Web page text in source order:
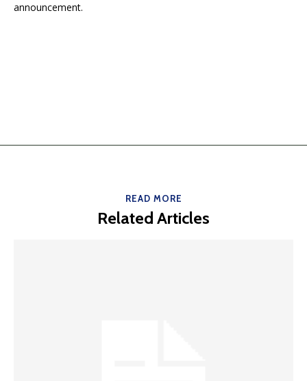
announcement.
READ MORE
Related Articles